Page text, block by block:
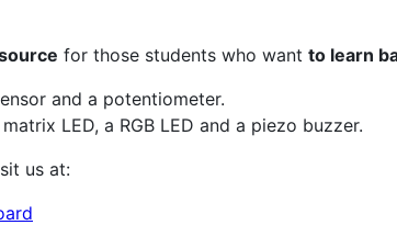
for those students who want to learn
and a potentiometer.
LED, a RGB LED and a piezo buzzer.
us at: